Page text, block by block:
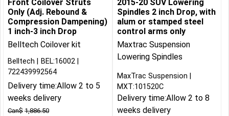
Front Coilover Struts
Only (Adj. Rebound &
Compression Dampening)
1 inch-3 inch Drop
Belltech Coilover kit
Can$ 1,886.50
Belltech
BEL:16002
722439992564
Delivery time:Allow 2 to 5
weeks delivery
2015-20 SUV Lowering
Spindles 2 inch Drop, with
alum or stamped steel
control arms only
Maxtrac Suspension
Lowering Spindles
MaxTrac Suspension
MXT:101520C
Delivery time:Allow 2 to 8
weeks delivery